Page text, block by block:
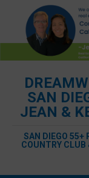
SAN
JEAN &
SAN DIEGO 55+
COUNTRY